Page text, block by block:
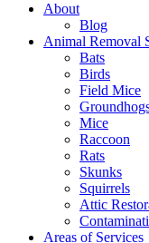
About
Blog
Animal Removal
Bats
Birds
Field Mice
Mice
Raccoon
Rats
Skunks
Squirrels
Attic
Areas of Services